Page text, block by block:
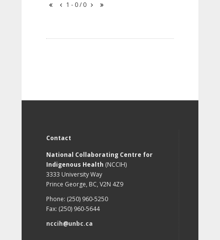
1 - 0 / 0
Contact
National Collaborating Centre for
Indigenous Health (NCCIH)
3333 University Way
Prince George, BC, V2N 4Z9
Phone: (250) 960-5250
Fax: (250) 960-5644
nccih@unbc.ca